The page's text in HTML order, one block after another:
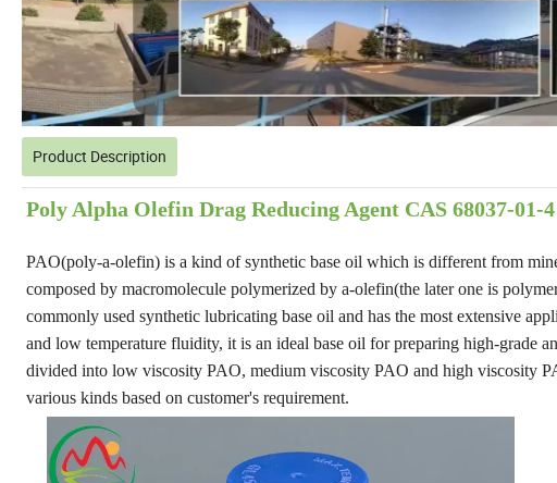
Product Description
Poly Alpha Olefin Drag Reducing Agent CAS 68037-
PAO(poly-a-olefin) is a kind of synthetic base oil which is different from
composed by macromolecule polymerized by a-olefin(the later one is
commonly used synthetic lubricating base oil and has the most extensive
and low temperature fluidity, it is an ideal base oil for preparing high-grade
divided into low viscosity PAO, medium viscosity PAO and high viscosity
various kinds based on customer's requirement.